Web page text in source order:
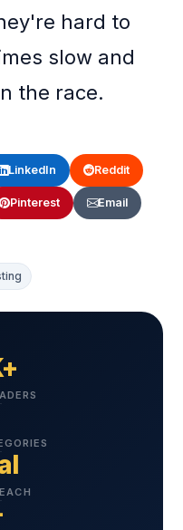
hard to
slow and
the race.
LinkedIn Reddit
Pinterest Email